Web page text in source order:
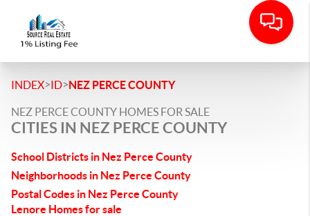
INDEX>ID>NEZ PERCE COUNTY
NEZ PERCE COUNTY HOMES FOR SALE
CITIES IN NEZ PERCE COUNTY
School Districts in Nez Perce County
Neighborhoods in Nez Perce County
Postal Codes in Nez Perce County
Lenore Homes for sale